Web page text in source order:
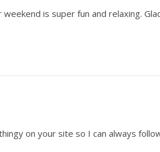
is super fun and relaxing.
on your site so I can always